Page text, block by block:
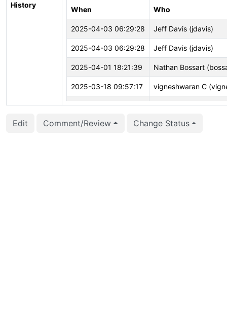
History
When Who
2025-04-03 06:29:28 Jeff Davis (jdavis)
2025-04-03 06:29:28 Jeff Davis (jdavis)
2025-04-01 18:21:39 Nathan Bossart
2025-03-18 09:57:17 vigneshwaran C
2025-03-14 20:35:39 CFbot
2025-03-11 04:13:47 vigneshwaran C
Edit Comment/Review Change Status